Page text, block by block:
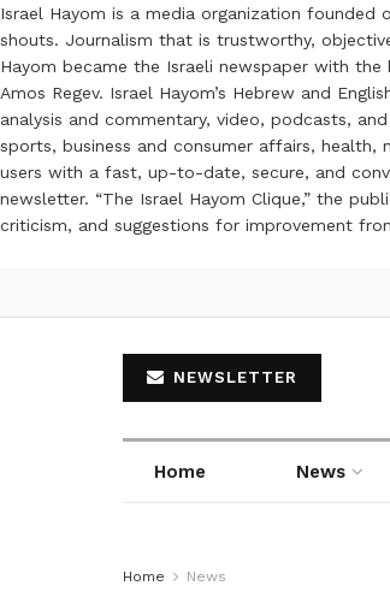
Israel Hayom is a media organization
shouts. Journalism that is trustworthy,
Hayom became the Israeli newspaper with the
Amos Regev. Israel Hayom’s Hebrew and
analysis and commentary, video, podcasts,
sports, business and consumer affairs,
users with a fast, up-to-date, secure, and
newsletter. “The Israel Hayom Clique,” the
criticism, and suggestions for improvement
NEWSLETTER
Home News
Home News